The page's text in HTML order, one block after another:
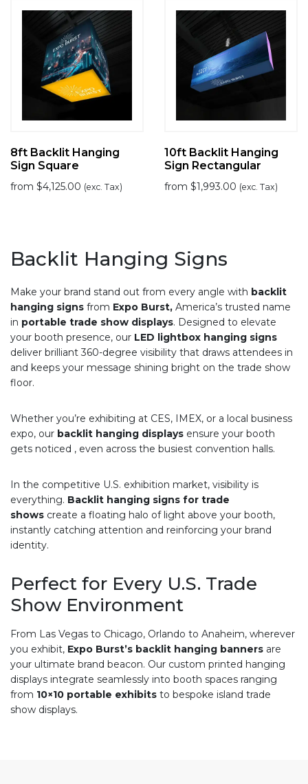
8ft Backlit Hanging
Sign Square
from $4,125.00 (exc. Tax)
10ft Backlit Hanging
Sign Rectangular
from $1,993.00 (exc. Tax)
Backlit Hanging Signs
Make your brand stand out from every angle with backlit
hanging signs from Expo Burst, America’s trusted name
in portable trade show displays. Designed to elevate
your booth presence, our LED lightbox hanging signs
deliver brilliant 360-degree visibility that draws attendees in
and keeps your message shining bright on the trade show
floor.
Whether you’re exhibiting at CES, IMEX, or a local business
expo, our backlit hanging displays ensure your booth
gets noticed , even across the busiest convention halls.
In the competitive U.S. exhibition market, visibility is
everything. Backlit hanging signs for trade
shows create a floating halo of light above your booth,
instantly catching attention and reinforcing your brand
identity.
Perfect for Every U.S. Trade
Show Environment
From Las Vegas to Chicago, Orlando to Anaheim, wherever
you exhibit, Expo Burst’s backlit hanging banners are
your ultimate brand beacon. Our custom printed hanging
displays integrate seamlessly into booth spaces ranging
from 10×10 portable exhibits to bespoke island trade
show displays.